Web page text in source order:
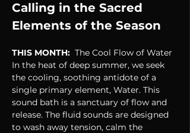
Calling in the Sacred
Elements of the Season
THIS MONTH: The Cool Flow of Water
In the heat of deep summer, we seek
the cooling, soothing antidote of a
single primary element, Water. This
sound bath is a sanctuary of flow and
release. The fluid sounds are designed
to wash away tension, calm the